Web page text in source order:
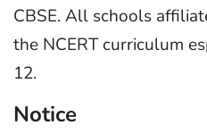
CBSE. All schools
the NCERT curriculum
12.
Notice